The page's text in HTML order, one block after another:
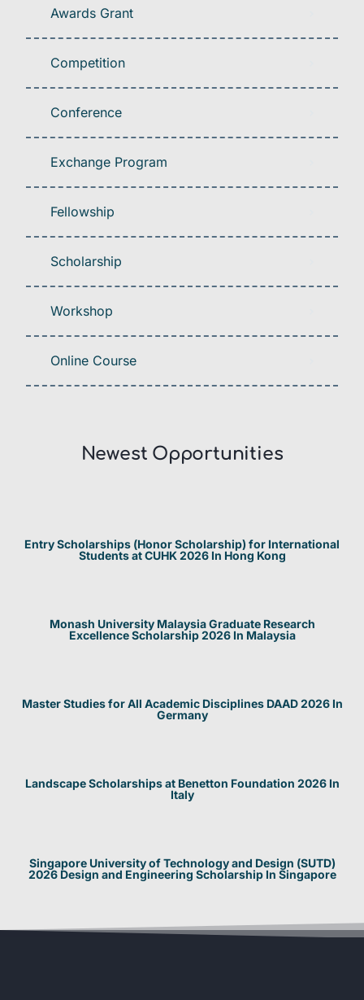
Awards Grant
Competition
Conference
Exchange Program
Fellowship
Scholarship
Workshop
Online Course
Newest Opportunities​
Entry Scholarships (Honor Scholarship) for International
Students at CUHK 2026 In Hong Kong
Monash University Malaysia Graduate Research
Excellence Scholarship 2026 In Malaysia
Master Studies for All Academic Disciplines DAAD 2026 In
Germany
Landscape Scholarships at Benetton Foundation 2026 In
Italy
Singapore University of Technology and Design (SUTD)
2026 Design and Engineering Scholarship In Singapore